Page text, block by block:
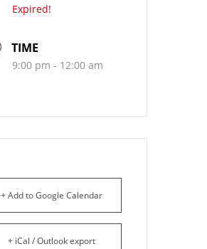
Expired!
TIME
9:00 pm - 12:00 am
+ Add to Google Calendar
+ iCal / Outlook export